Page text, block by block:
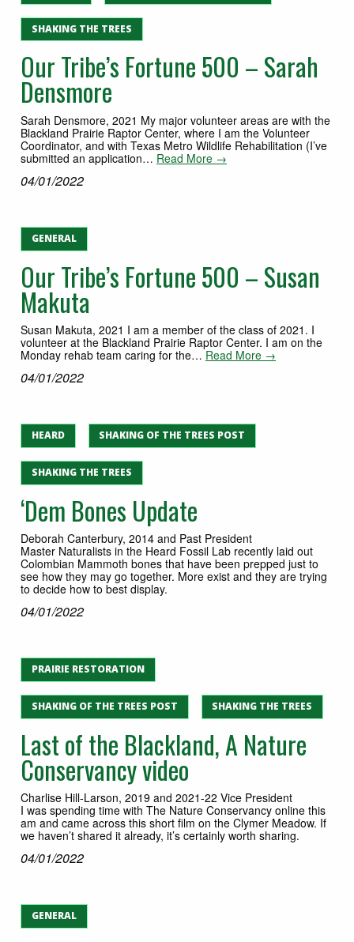
SHAKING THE TREES
Our Tribe’s Fortune 500 – Sarah
Densmore
Sarah Densmore, 2021 My major volunteer areas are with the
Blackland Prairie Raptor Center, where I am the Volunteer
Coordinator, and with Texas Metro Wildlife Rehabilitation (I’ve
submitted an application… Read More →
04/01/2022
GENERAL
Our Tribe’s Fortune 500 – Susan
Makuta
Susan Makuta, 2021 I am a member of the class of 2021. I
volunteer at the Blackland Prairie Raptor Center. I am on the
Monday rehab team caring for the…Read More →
04/01/2022
HEARD SHAKING OF THE TREES POST
SHAKING THE TREES
‘Dem Bones Update
Deborah Canterbury, 2014 and Past President
Master Naturalists in the Heard Fossil Lab recently laid out
Colombian Mammoth bones that have been prepped just to
see how they may go together. More exist and they are trying
to decide how to best display.
04/01/2022
PRAIRIE RESTORATION
SHAKING OF THE TREES POST SHAKING THE TREES
Last of the Blackland, A Nature
Conservancy video
Charlise Hill-Larson, 2019 and 2021-22 Vice President
I was spending time with The Nature Conservancy online this
am and came across this short film on the Clymer Meadow. If
we haven’t shared it already, it’s certainly worth sharing.
04/01/2022
GENERAL